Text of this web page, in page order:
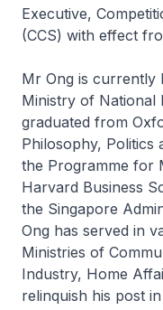
Executive,
(CCS) with effect
Mr Ong is currently
Ministry of National
graduated from
Philosophy, Politics
the Programme for
Harvard Business
the Singapore
Ong has served in
Ministries of
Industry, Home
relinquish his post